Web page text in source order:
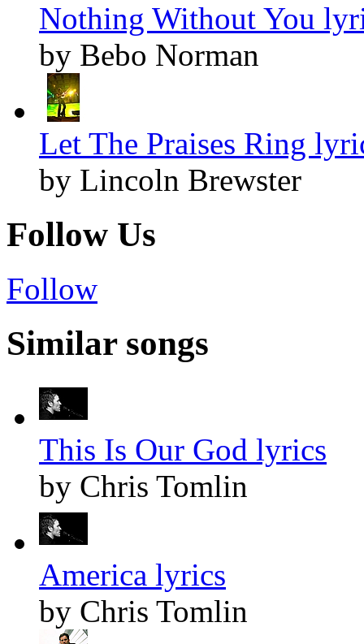
Nothing Without You
by Bebo Norman
Let The Praises Ring
by Lincoln Brewster
Follow Us
Follow
Similar songs
This Is Our God lyrics
by Chris Tomlin
America lyrics
by Chris Tomlin